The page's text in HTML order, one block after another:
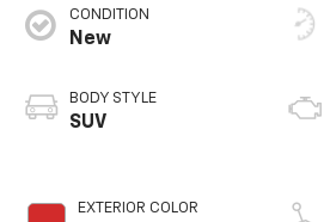
CONDITION
New
BODY STYLE
SUV
EXTERIOR COLOR